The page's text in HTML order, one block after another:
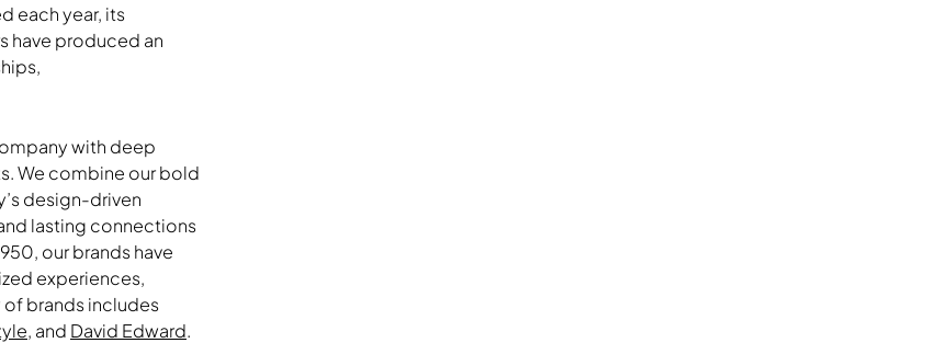
each year, its
have produced an
with deep
We combine our bold
design-driven
lasting connections
our brands have
experiences,
brands includes
, and David Edward.